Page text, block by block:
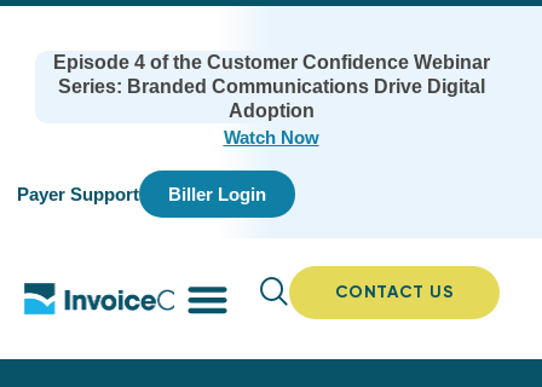
Episode 4 of the Customer Confidence Webinar
Series: Branded Communications Drive Digital
Adoption
Watch Now
Payer Support Biller Login
CONTACT US